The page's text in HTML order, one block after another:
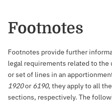
Footnotes
Footnotes provide further
legal requirements related to the
or set of lines in an
1920or 6190, they apply to all
sections, respectively. The